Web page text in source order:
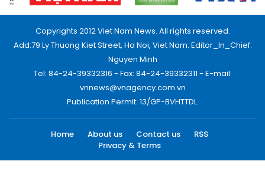
Copyrights 2012 Viet Nam News. All rights reserved.
Add:79 Ly Thuong Kiet Street, Ha Noi, Viet Nam. Editor_In_Chief:
Nguyen Minh
Tel: 84-24-39332316 - Fax: 84-24-39332311 - E-mail:
vnnews@vnagency.com.vn
Publication Permit: 13/GP-BVHTTDL.
Home About us Contact us
RSS
Privacy & Terms